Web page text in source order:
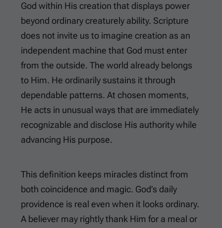
God within His creation that displays power
beyond ordinary creaturely ability. Scripture
does not invite us to imagine creation as an
independent machine that God must enter
from the outside. The world already belongs
to Him. He ordinarily sustains it through
dependable patterns. At chosen moments,
He acts in unusual ways that are immediately
recognizable and disclose His authority while
advancing His purpose.
This definition keeps miracles distinct from
both coincidence and magic. God’s daily
providence is real even when it looks ordinary.
A believer may rightly thank Him for a meal or